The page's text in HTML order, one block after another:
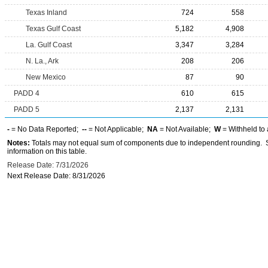
Texas Inland
724
558
Texas Gulf Coast
5,182
4,908
La. Gulf Coast
3,347
3,284
N. La., Ark
208
206
New Mexico
87
90
PADD 4
610
615
PADD 5
2,137 2,131
- = No Data Reported; -- = Not Applicable; NA = Not Available; W= Withheld to
Notes: Totals may not equal sum of components due to independent
information on this table.
Release Date: 7/31/2026
Next Release Date: 8/31/2026